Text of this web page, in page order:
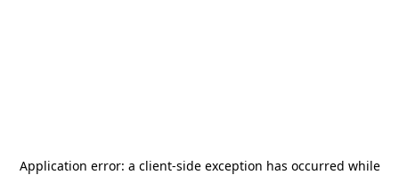
Application error: a client-side exception has occurred while